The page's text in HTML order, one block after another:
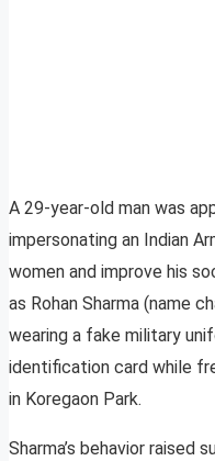
A 29-year-old man was
impersonating an Indian
women and improve his
as Rohan Sharma (name
wearing a fake military
identification card while
in Koregaon Park.
Sharma’s behavior raised